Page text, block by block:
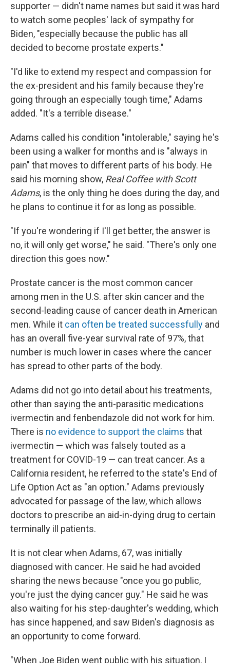
supporter — didn't name names but said it was hard
to watch some peoples' lack of sympathy for
Biden, "especially because the public has all
decided to become prostate experts."
"I'd like to extend my respect and compassion for
the ex-president and his family because they're
going through an especially tough time," Adams
added. "It's a terrible disease."
Adams called his condition "intolerable," saying he's
been using a walker for months and is "always in
pain" that moves to different parts of his body. He
said his morning show, Real Coffee with Scott
Adams, is the only thing he does during the day, and
he plans to continue it for as long as possible.
"If you're wondering if I'll get better, the answer is
no, it will only get worse," he said. "There's only one
direction this goes now."
Prostate cancer is the most common cancer
among men in the U.S. after skin cancer and the
second-leading cause of cancer death in American
men. While it can often be treated successfully and
has an overall five-year survival rate of 97%, that
number is much lower in cases where the cancer
has spread to other parts of the body.
Adams did not go into detail about his treatments,
other than saying the anti-parasitic medications
ivermectin and fenbendazole did not work for him.
There is no evidence to support the claims that
ivermectin — which was falsely touted as a
treatment for COVID-19 — can treat cancer. As a
California resident, he referred to the state's End of
Life Option Act as "an option." Adams previously
advocated for passage of the law, which allows
doctors to prescribe an aid-in-dying drug to certain
terminally ill patients.
It is not clear when Adams, 67, was initially
diagnosed with cancer. He said he had avoided
sharing the news because "once you go public,
you're just the dying cancer guy." He said he was
also waiting for his step-daughter's wedding, which
has since happened, and saw Biden's diagnosis as
an opportunity to come forward.
"When Joe Biden went public with his situation, I